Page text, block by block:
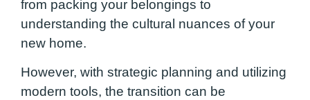
from packing your belongings to
understanding the cultural nuances of your
new home.
However, with strategic planning and utilizing
modern tools, the transition can be